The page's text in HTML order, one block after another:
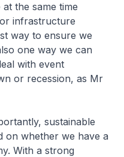
the same time
infrastructure
way to ensure we
one way we can
with event
or recession, as Mr
sustainable
on whether we have a
With a strong